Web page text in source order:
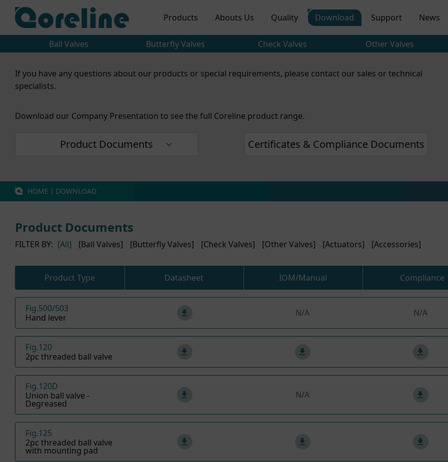
Products Abouts Us Quality Download Support News
Ball Valves Butterfly Valves Check Valves Other Valves
If you have any questions about our products or special requirements, please contact our sales or technical
specialists.
Download our Company Presentation to see the full Coreline product range.
Product Documents Certificates & Compliance Documents
HOME 丨 DOWNLOAD
Product Documents
FILTER BY: [All] [Ball Valves] [Butterfly Valves] [Check Valves] [Other Valves] [Actuators] [Accessories]
Product Type Datasheet IOM/Manual Compliance
Fig.500/503
Hand lever
N/A N/A
Fig.120
2pc threaded ball valve
Fig.120D
Union ball valve -
Degreased
N/A
Fig.125
2pc threaded ball valve
with mounting pad